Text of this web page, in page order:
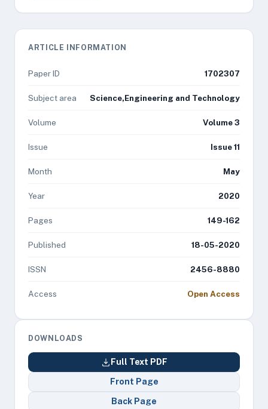
ARTICLE INFORMATION
Paper ID 1702307
Subject area Science,Engineering and Technology
Volume Volume 3
Issue Issue 11
Month May
Year 2020
Pages 149-162
Published 18-05-2020
ISSN 2456-8880
Access Open Access
DOWNLOADS
Full Text PDF
Front Page
Back Page